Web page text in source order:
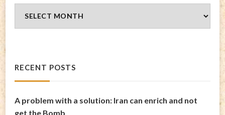
Archives
RECENT POSTS
A problem with a solution: Iran can enrich and not
get the Bomb